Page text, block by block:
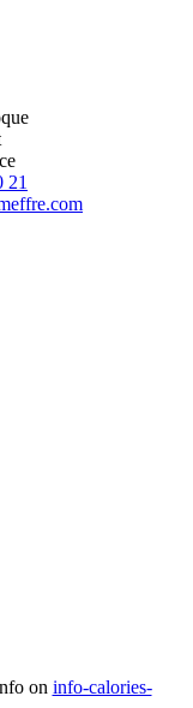
21
on info-calories-